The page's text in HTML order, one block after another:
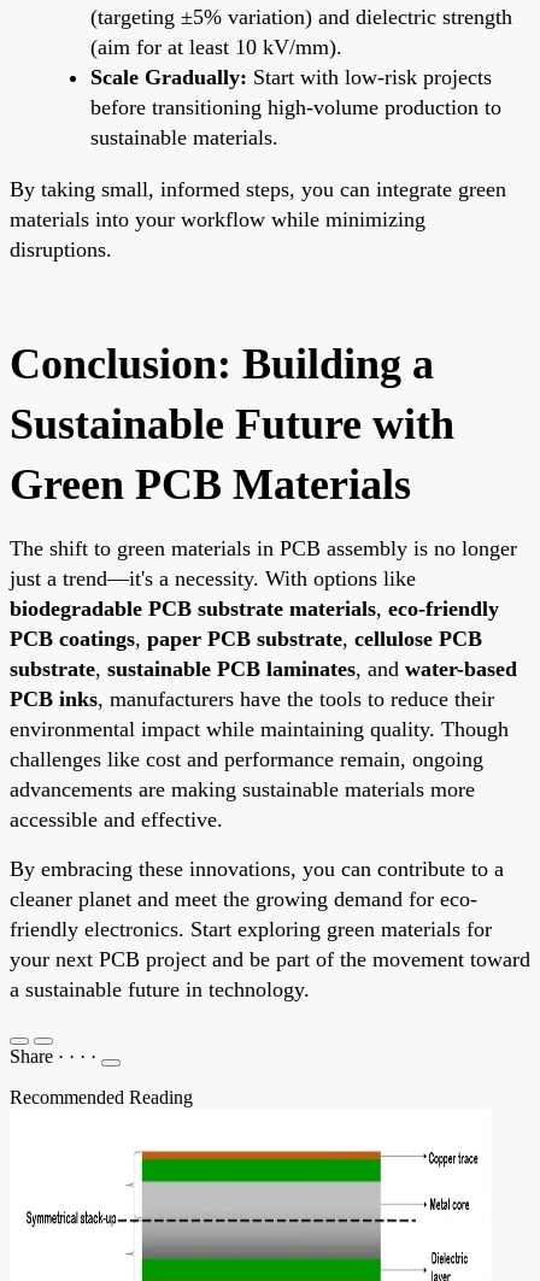
(targeting ±5% variation) and dielectric strength
(aim for at least 10 kV/mm).
Scale Gradually: Start with low-risk projects
before transitioning high-volume production to
sustainable materials.
By taking small, informed steps, you can integrate green
materials into your workflow while minimizing
disruptions.
Conclusion: Building a
Sustainable Future with
Green PCB Materials
The shift to green materials in PCB assembly is no longer
just a trend—it's a necessity. With options like
biodegradable PCB substrate materials, eco-friendly
PCB coatings, paper PCB substrate, cellulose PCB
substrate, sustainable PCB laminates, and water-based
PCB inks, manufacturers have the tools to reduce their
environmental impact while maintaining quality. Though
challenges like cost and performance remain, ongoing
advancements are making sustainable materials more
accessible and effective.
By embracing these innovations, you can contribute to a
cleaner planet and meet the growing demand for eco-
friendly electronics. Start exploring green materials for
your next PCB project and be part of the movement toward
a sustainable future in technology.
Share · · · ·
Recommended Reading